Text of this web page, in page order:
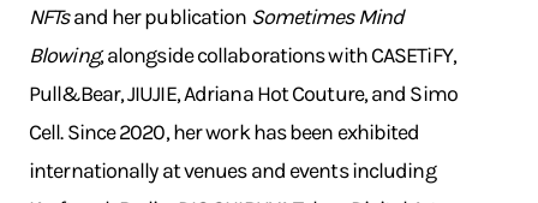
NFTsand her publication Sometimes Mind
Blowing, alongside collaborations with CASETiFY,
Pull&Bear, JIUJIE, Adriana Hot Couture, and Simo
Cell. Since 2020, her work has been exhibited
internationally at venues and events including